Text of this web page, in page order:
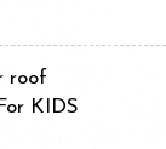
roof
KIDS